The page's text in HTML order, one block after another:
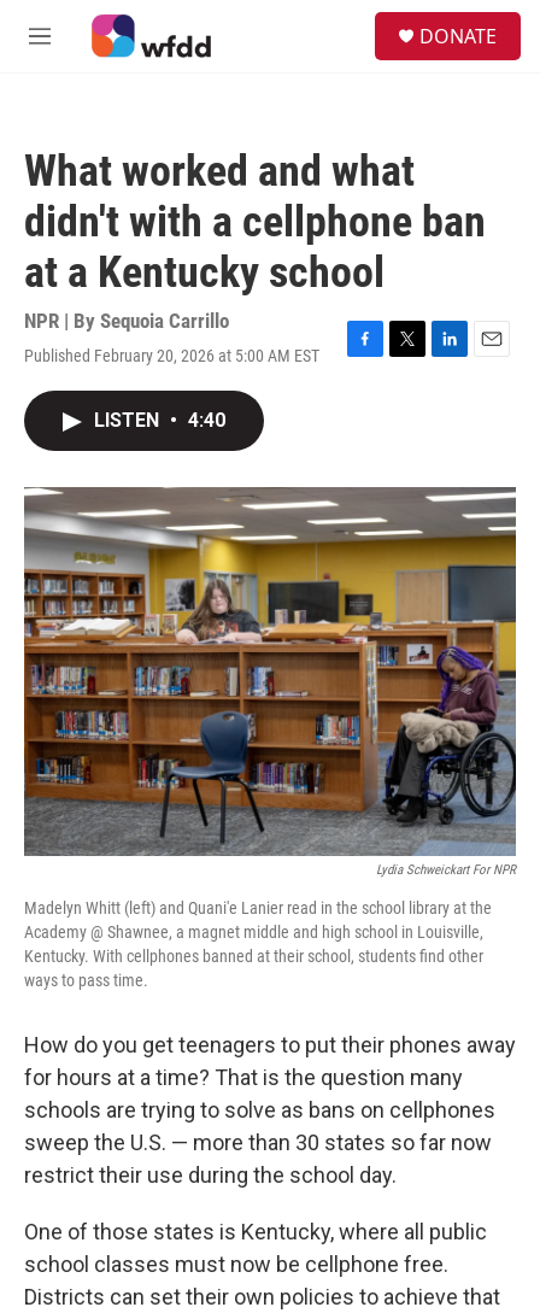
Skip to main content
M
DONATE
What worked and what
didn't with a cellphone ban
at a Kentucky school
NPR | By Sequoia Carrillo
Published February 20, 2026 at 5:00 AM EST
F
o
k
T
r
L
I
E
LISTEN • 4:40
Lydia Schweickart For NPR
Madelyn Whitt (left) and Quani'e Lanier read in the school library at the
Academy @ Shawnee, a magnet middle and high school in Louisville,
Kentucky. With cellphones banned at their school, students find other
ways to pass time.
How do you get teenagers to put their phones away
for hours at a time? That is the question many
schools are trying to solve as bans on cellphones
sweep the U.S. — more than 30 states so far now
restrict their use during the school day.
One of those states is Kentucky, where all public
school classes must now be cellphone free.
Districts can set their own policies to achieve that